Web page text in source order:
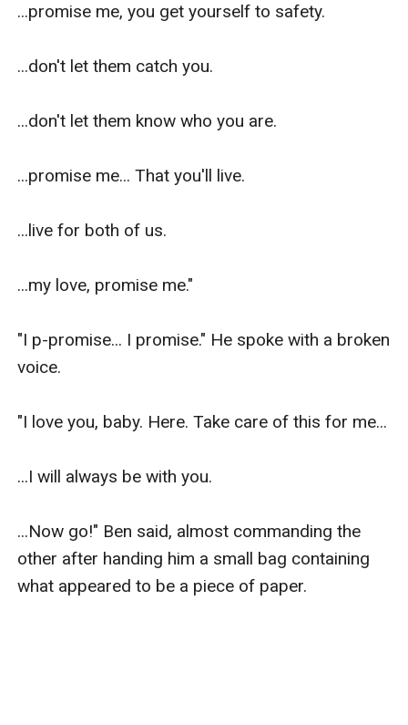
...promise me, you get yourself to safety.
...don't let them catch you.
...don't let them know who you are.
...promise me... That you'll live.
...live for both of us.
...my love, promise me."
"I p-promise... I promise." He spoke with a broken
voice.
"I love you, baby. Here. Take care of this for me...
...I will always be with you.
...Now go!" Ben said, almost commanding the
other after handing him a small bag containing
what appeared to be a piece of paper.